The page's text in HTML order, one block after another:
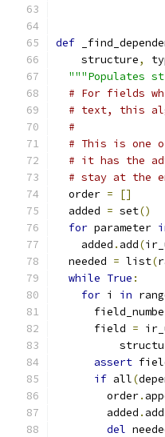
def
    structure
,
"""Populates
# For fields
# text, this
#
# This is one
# it has the
# stay at the
  order
=
[]
  added
= set()
for parameter
    added
. add(
  needed
= list(
while True :
for i in
      field
=
assert
if all(
        order
.
        added
. add
del